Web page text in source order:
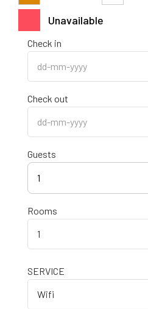
Unavailable
Check in
Check out
Guests
1
Rooms
SERVICE